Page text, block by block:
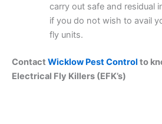
carry out safe and residual
if you do not wish to avail
fly units.
Contact Wicklow Pest Control to
Electrical Fly Killers (EFK’s)